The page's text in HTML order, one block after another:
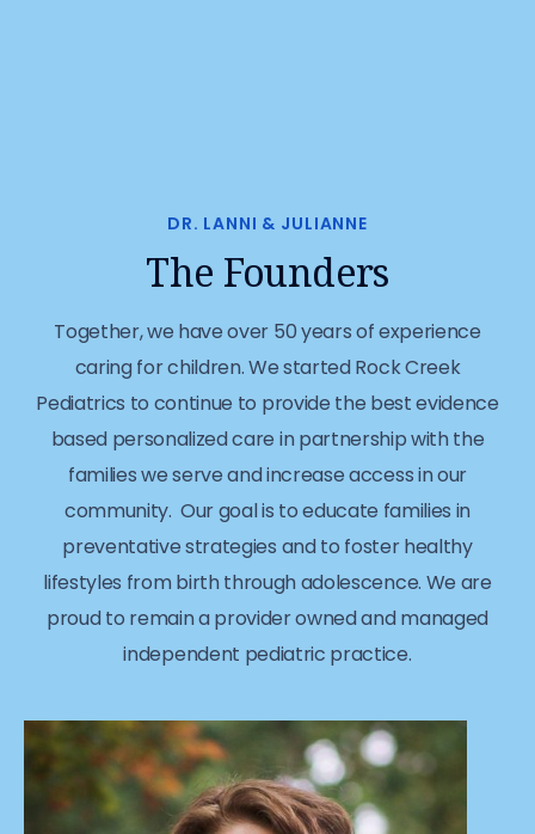
DR. LANNI & JULIANNE
The Founders
Together, we have over 50 years of experience
caring for children. We started Rock Creek
Pediatrics to continue to provide the best evidence
based personalized care in partnership with the
families we serve and increase access in our
community. Our goal is to educate families in
preventative strategies and to foster healthy
lifestyles from birth through adolescence. We are
proud to remain a provider owned and managed
independent pediatric practice.